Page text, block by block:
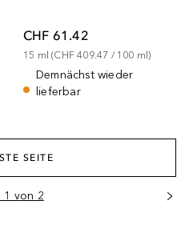
CHF 61.42
15 ml (CHF 409.47 / 100 ml)
Demnächst wieder
lieferbar
SEITE
1 von 2